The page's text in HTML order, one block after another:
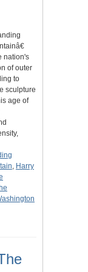
nation's
of outer
to
sculpture
age of
, Harry